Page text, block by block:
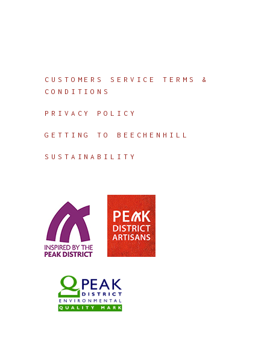
CUSTOMERS SERVICE TERMS &
CONDITIONS
PRIVACY POLICY
GETTING TO BEECHENHILL
SUSTAINABILITY